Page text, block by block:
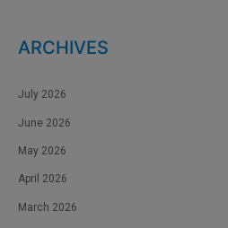
ARCHIVES
July 2026
June 2026
May 2026
April 2026
March 2026